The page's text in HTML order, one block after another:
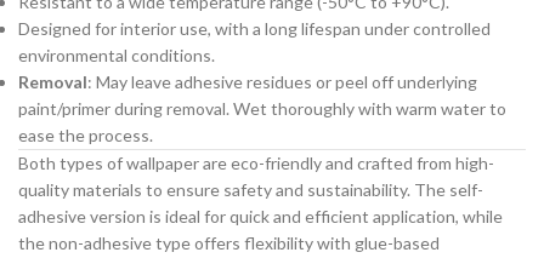
Designed for interior use, with a long lifespan under controlled
environmental conditions.
Removal: May leave adhesive residues or peel off underlying
paint/primer during removal. Wet thoroughly with warm water to
ease the process.
Both types of wallpaper are eco-friendly and crafted from high-
quality materials to ensure safety and sustainability. The self-
adhesive version is ideal for quick and efficient application, while
the non-adhesive type offers flexibility with glue-based